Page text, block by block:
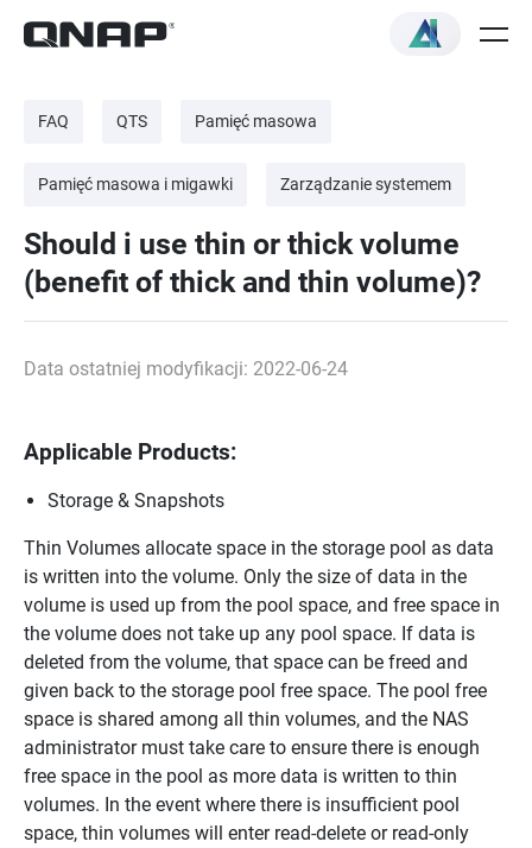
FAQ QTS Pamięć masowa
Pamięć masowa i migawki Zarządzanie systemem
Should i use thin or thick volume
(benefit of thick and thin volume)?
Data ostatniej modyfikacji: 2022-06-24
Applicable Products:
Storage & Snapshots
Thin Volumes allocate space in the storage pool as data
is written into the volume. Only the size of data in the
volume is used up from the pool space, and free space in
the volume does not take up any pool space. If data is
deleted from the volume, that space can be freed and
given back to the storage pool free space. The pool free
space is shared among all thin volumes, and the NAS
administrator must take care to ensure there is enough
free space in the pool as more data is written to thin
volumes. In the event where there is insufficient pool
space, thin volumes will enter read-delete or read-only